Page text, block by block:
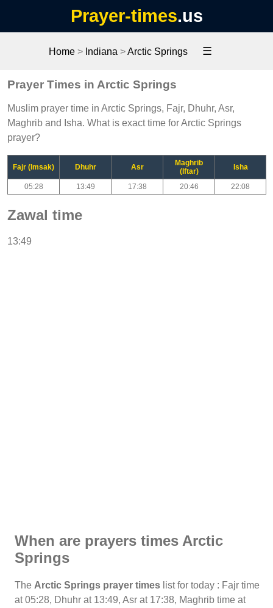
Prayer-times.us
Home > Indiana >Arctic Springs ☰
Prayer Times in Arctic Springs
Muslim prayer time in Arctic Springs, Fajr, Dhuhr, Asr,
Maghrib and Isha. What is exact time for Arctic Springs
prayer?
Fajr (Imsak) Dhuhr Asr
Maghrib
(Iftar)
Isha
05:28 13:49 17:38 20:46 22:08
Zawal time
13:49
When are prayers times Arctic
Springs
The Arctic Springs prayer times list for today : Fajr time
at 05:28, Dhuhr at 13:49, Asr at 17:38, Maghrib time at